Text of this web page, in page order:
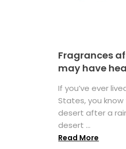
Fragrances
may have
If you’ve ever
States, you
desert after a
desert ...
Read More